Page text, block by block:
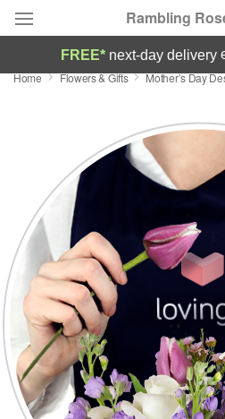
Rambling
Deal of the Day
Featured
Occasions
Birthday
Sympathy and Funeral
Flowers, Plants & Gifts
Our Shop
FREE* next-day delivery
Home Flowers & Gifts Mother’s Day